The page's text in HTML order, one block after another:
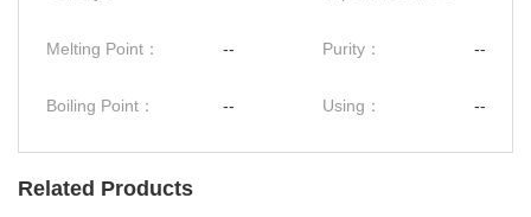
Melting Point： -- Purity： --
Boiling Point： -- Using： --
Related Products